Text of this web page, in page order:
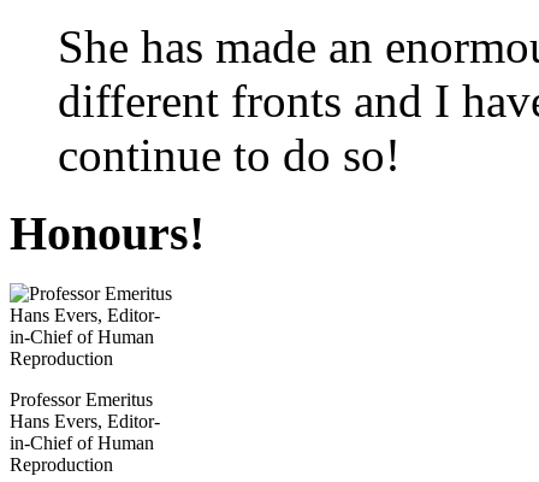
She has made an
different fronts and I
continue to do so!
Honours!
Professor Emeritus
Hans Evers, Editor-
in-Chief of Human
Reproduction